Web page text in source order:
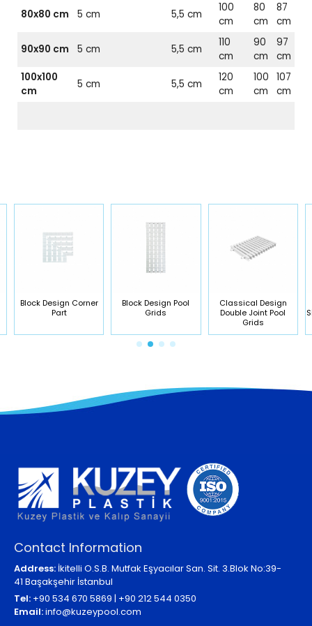
80x80 cm 5 cm 5,5 cm
100
cm
80
cm
87
cm
90x90 cm 5 cm 5,5 cm
110
cm
90
cm
97
cm
100x100
cm
5 cm 5,5 cm
120
cm
100
cm
107
cm
Block Design Corner
Part
Block Design Pool
Grids
Classical Design
Double Joint Pool
Grids
Contact Information
Address: İkitelli O.S.B. Mutfak Eşyacılar San. Sit. 3.Blok No:39-
41 Başakşehir İstanbul
Tel: +90 534 670 5869 | +90 212 544 0350
Email:info@kuzeypool.com